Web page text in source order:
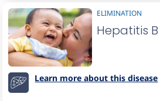
ELIMINATION
Hepatitis B
Learn more about this disease